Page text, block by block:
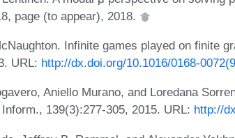
page (to appear), 2018.
Infinite games played on finite
URL: http://dx.doi.org/10.1016/0168-
Aniello Murano, and Loredana
139(3):277-305, 2015. URL: http://